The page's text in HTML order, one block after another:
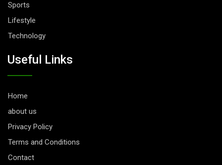
Sports
Lifestyle
Technology
Useful Links
Home
about us
Privacy Policy
Terms and Conditions
Contact